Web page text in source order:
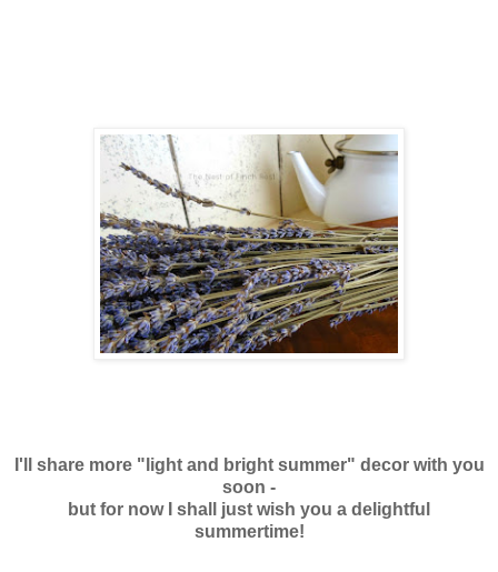
I'll share more "light and bright summer" decor with you
soon -
but for now I shall just wish you a delightful
summertime!